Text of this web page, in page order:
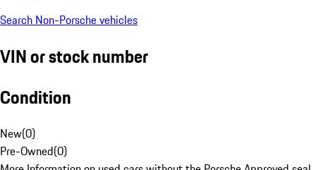
Search Non-Porsche vehicles
VIN or stock number
Condition
New(0)
Pre-Owned(0)